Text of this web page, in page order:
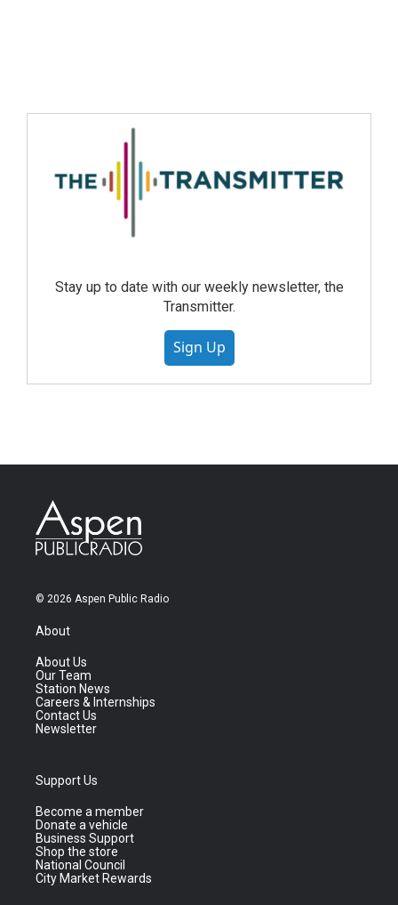
Stay up to date with our weekly newsletter, the
Transmitter.
Sign Up
© 2026 Aspen Public Radio
About
About Us
Our Team
Station News
Careers & Internships
Contact Us
Newsletter
Support Us
Become a member
Donate a vehicle
Business Support
Shop the store
National Council
City Market Rewards